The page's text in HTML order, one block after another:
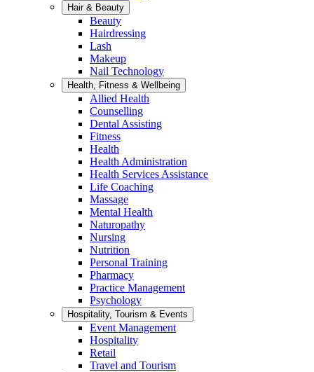
Hair & Beauty
Beauty
Hairdressing
Lash
Makeup
Nail Technology
Health, Fitness & Wellbeing
Allied Health
Counselling
Dental Assisting
Fitness
Health
Health Administration
Health Services Assistance
Life Coaching
Massage
Mental Health
Naturopathy
Nursing
Nutrition
Personal Training
Pharmacy
Practice Management
Psychology
Hospitality, Tourism & Events
Event Management
Hospitality
Retail
Travel and Tourism